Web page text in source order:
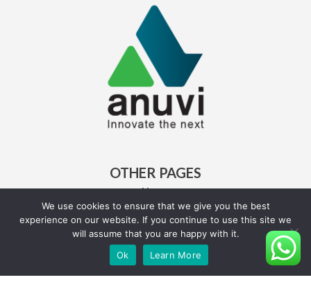
OTHER PAGES
Home
About Us
Careers
QUICK LINKS
We use cookies to ensure that we give you the best
experience on our website. If you continue to use this site we
will assume that you are happy with it.
Ok
Learn More